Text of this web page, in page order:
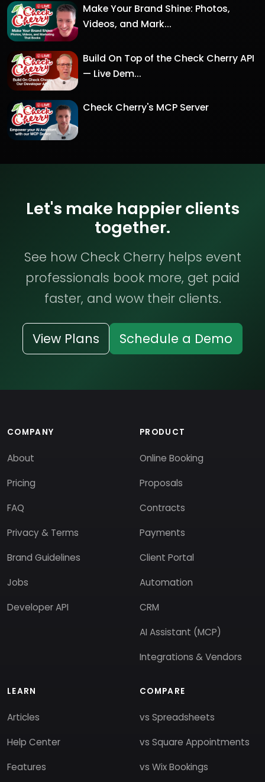
Make Your Brand Shine: Photos,
Videos, and Mark...
Build On Top of the Check Cherry API
— Live Dem...
Check Cherry's MCP Server
Let's make happier clients
together.
See how Check Cherry helps event
professionals book more, get paid
faster, and wow their clients.
View Plans Schedule a Demo
COMPANY
About
Pricing
FAQ
Privacy & Terms
Brand Guidelines
Jobs
Developer API
PRODUCT
Online Booking
Proposals
Contracts
Payments
Client Portal
Automation
CRM
AI Assistant (MCP)
Integrations & Vendors
LEARN
Articles
Help Center
Features
COMPARE
vs Spreadsheets
vs Square Appointments
vs Wix Bookings